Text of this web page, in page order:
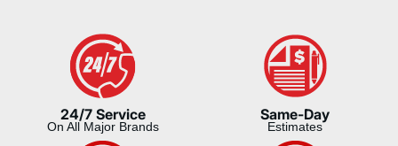
24/7 Service
On All Major Brands
Same-Day
Estimates